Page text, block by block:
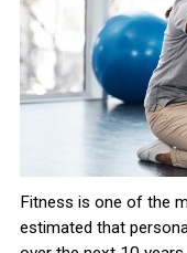
Fitness is one of the
estimated that